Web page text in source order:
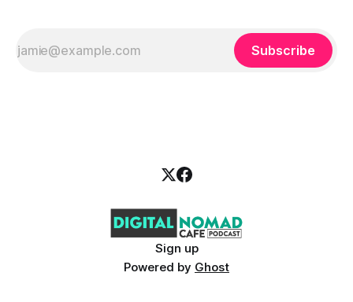
Subscribe
Sign up
Powered by Ghost